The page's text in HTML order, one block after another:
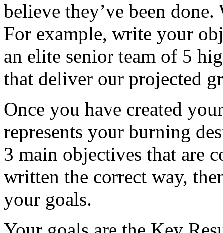
believe they’ve been
For example, write your
an elite senior team of 5
that deliver our projected
Once you have created
represents your burning
3 main objectives that are
written the correct way,
your goals.